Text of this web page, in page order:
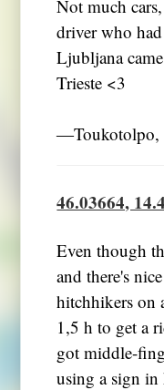
Not much
driver who
Ljubljana
Trieste <3
―Toukotolpo,
46.03664,
Even though
and there's
hitchhikers on
1,5 h to get a
got middle-
using a sign